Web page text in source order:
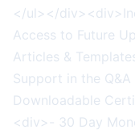
</ul></
Access to Future
Articles &
Support in the
Downloadable
<div>- 30 Day